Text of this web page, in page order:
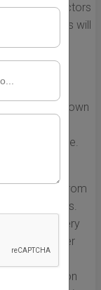
primary factors
your items will
with its own
can
to arrive.
ranging from
circumstances.
delivery
at a higher
for Amazon